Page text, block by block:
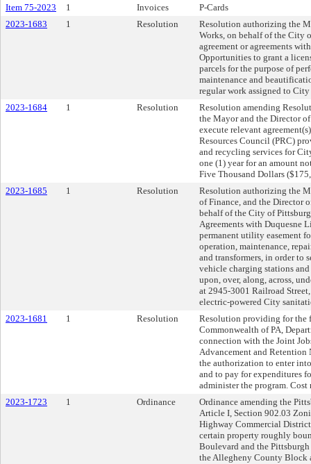
Item 75-2023
1 Invoices
P-Cards
2023-1683
1 Resolution
Resolution authorizing the
Works, on behalf of the City
agreement or agreements
Opportunities to grant a
parcels for the purpose of
maintenance and
regular work assigned to
2023-1684
1 Resolution
Resolution amending
the Mayor and the Director
execute relevant
Resources Council (PRC)
and recycling services for
one (1) year for an amount
Five Thousand Dollars
2023-1685
1 Resolution
Resolution authorizing the
of Finance, and the Director
behalf of the City of
Agreements with Duquesne
permanent utility easement
operation, maintenance,
and transformers, in order to
vehicle charging stations
upon, over, along, across,
at 2945-3001 Railroad
electric-powered City
2023-1681
1 Resolution
Resolution providing for
Commonwealth of PA,
connection with the Joint
Advancement and
the authorization to enter
and to pay for expenditures
administer the program.
2023-1723
1 Ordinance
Ordinance amending the
Article I, Section 902.03
Highway Commercial
certain property roughly
Boulevard and the
the Allegheny County Block